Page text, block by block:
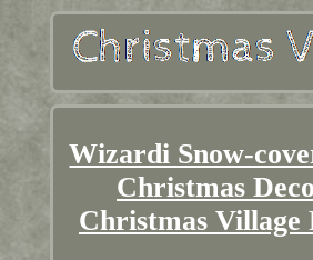
Wizardi Snow-
Christmas
Christmas Village